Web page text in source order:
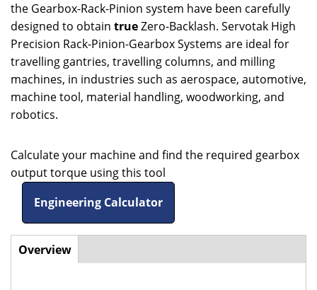
the Gearbox-Rack-Pinion system have been carefully
designed to obtain trueZero-Backlash. Servotak High
Precision Rack-Pinion-Gearbox Systems are ideal for
travelling gantries, travelling columns, and milling
machines, in industries such as aerospace, automotive,
machine tool, material handling, woodworking, and
robotics.
Calculate your machine and find the required gearbox
output torque using this tool
Engineering Calculator
Horizontal
Overview(active
tab)